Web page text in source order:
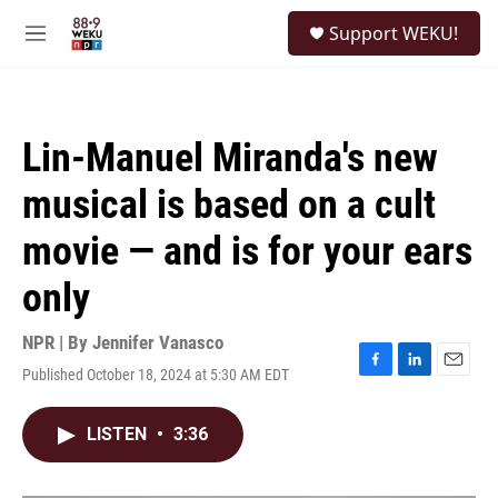
M
Support WEKU!
Lin-Manuel Miranda's new
musical is based on a cult
movie — and is for your ears
only
NPR | By Jennifer Vanasco
Published October 18, 2024 at 5:30 AM EDT
F
L
E
LISTEN • 3:36